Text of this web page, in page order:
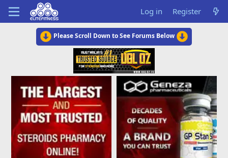
Log in Register
Please Scroll Down to See Forums Below